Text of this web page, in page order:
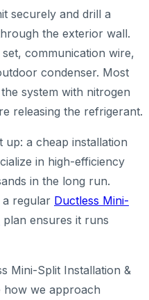
securely and drill a
the exterior wall.
communication wire,
condenser. Most
system with nitrogen
releasing the refrigerant.
a cheap installation
in high-efficiency
in the long run.
a regular Ductless Mini-
plan ensures it runs
Mini-Split Installation &
how we approach